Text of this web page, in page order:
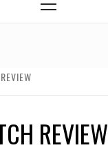
Primary
REVIEW